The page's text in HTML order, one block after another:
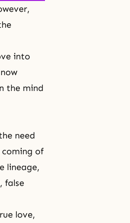
into
the mind
need
of
lineage,
false
love,